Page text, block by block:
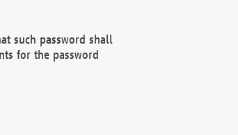
such password shall
for the password